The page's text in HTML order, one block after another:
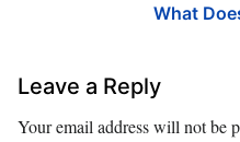
What
Leave a Reply
Your email address will not be